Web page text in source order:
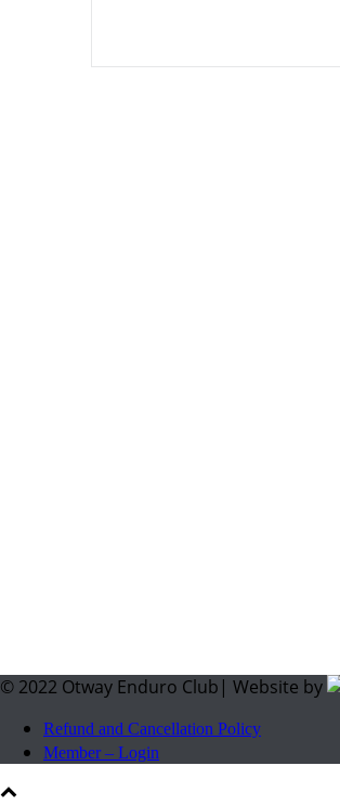
© 2022 Otway Enduro Club| Website by
Refund and Cancellation Policy
Member – Login